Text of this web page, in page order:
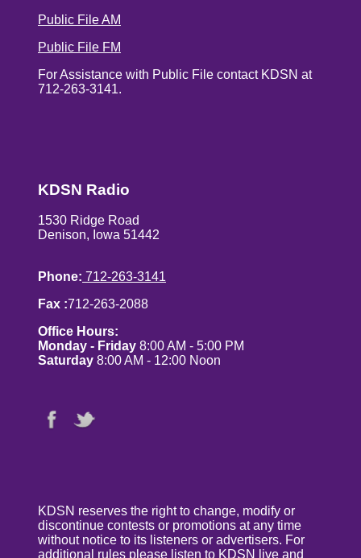
Public File AM
Public File FM
For Assistance with Public File contact KDSN at
712-263-3141.
KDSN Radio
1530 Ridge Road
Denison, Iowa 51442
Phone: 712-263-3141
Fax :712-263-2088
Office Hours:
Monday - Friday 8:00 AM - 5:00 PM
Saturday 8:00 AM - 12:00 Noon
KDSN reserves the right to change, modify or
discontinue contests or promotions at any time
without notice to its listeners or advertisers. For
additional rules please listen to KDSN live and